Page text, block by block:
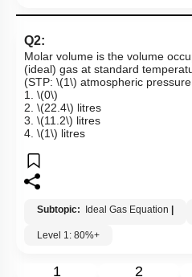
Q2:
Molar volume is the volume
(ideal) gas at standard
(STP: \(1\) atmospheric
1. \(0\)
2. \(22.4\) litres
3. \(11.2\) litres
4. \(1\) litres
Subtopic: Ideal Gas Equation
Level 1: 80%+
1 2